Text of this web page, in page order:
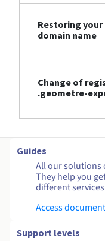
Restoring
domain name
Change of
.geometre-
Guides
All our solutions
They help you
different
Access
Support levels